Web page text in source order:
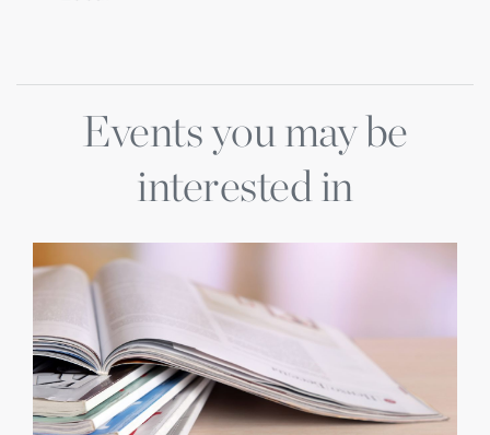
Events you may be
interested in